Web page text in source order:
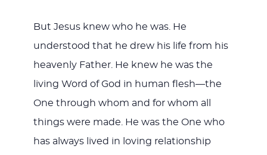
But Jesus knew who he was. He
understood that he drew his life from his
heavenly Father. He knew he was the
living Word of God in human flesh—the
One through whom and for whom all
things were made. He was the One who
has always lived in loving relationship